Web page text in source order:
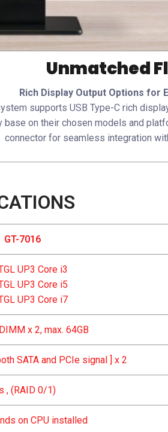
Unmatched
Rich Display Output Options
supports USB Type-C rich
on their chosen models and
connector for seamless integration
GT-7016
UP3 Core i3
UP3 Core i5
UP3 Core i7
x 2, max. 64GB
SATA and PCIe signal ] x 2
, (RAID 0/1)
on CPU installed